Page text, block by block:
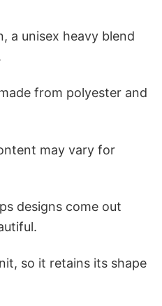
a unisex heavy blend
from polyester and
may vary for
designs come out
so it retains its shape